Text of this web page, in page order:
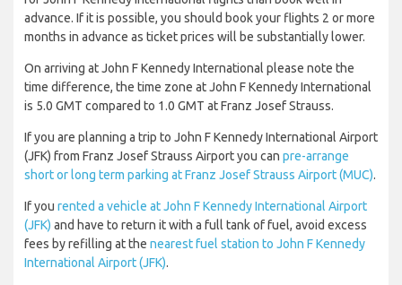
advance. If it is possible, you should book your flights 2 or more
months in advance as ticket prices will be substantially lower.
On arriving at John F Kennedy International please note the
time difference, the time zone at John F Kennedy International
is 5.0 GMT compared to 1.0 GMT at Franz Josef Strauss.
If you are planning a trip to John F Kennedy International Airport
(JFK) from Franz Josef Strauss Airport you can pre-arrange
short or long term parking at Franz Josef Strauss Airport (MUC).
If you rented a vehicle at John F Kennedy International Airport
(JFK) and have to return it with a full tank of fuel, avoid excess
fees by refilling at the nearest fuel station to John F Kennedy
International Airport (JFK).